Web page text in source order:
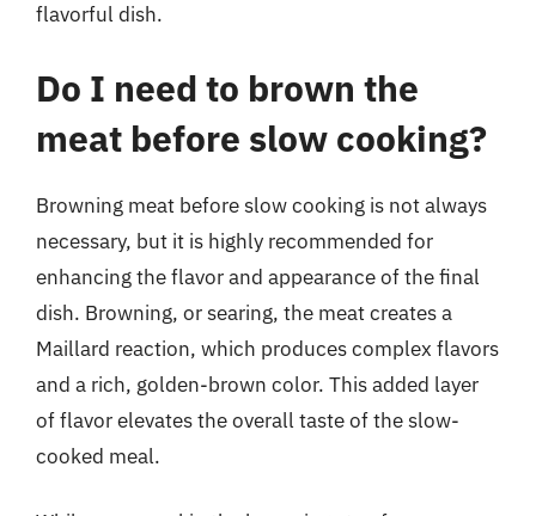
flavorful dish.
Do I need to brown the
meat before slow cooking?
Browning meat before slow cooking is not always
necessary, but it is highly recommended for
enhancing the flavor and appearance of the final
dish. Browning, or searing, the meat creates a
Maillard reaction, which produces complex flavors
and a rich, golden-brown color. This added layer
of flavor elevates the overall taste of the slow-
cooked meal.